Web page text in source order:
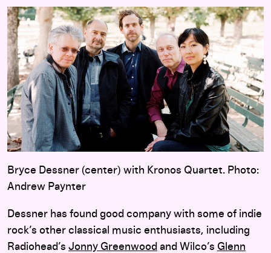
Bryce Dessner (center) with Kronos Quartet. Photo:
Andrew Paynter
Dessner has found good company with some of indie
rock’s other classical music enthusiasts, including
Radiohead’s Jonny Greenwood and Wilco’s Glenn